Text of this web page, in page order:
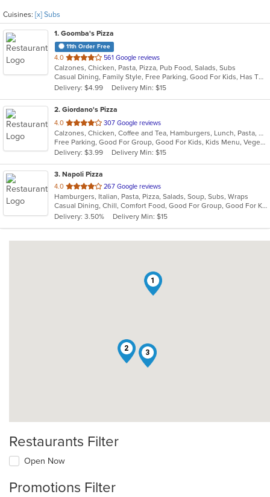
Cuisines: [x] Subs
1. Goomba's Pizza
11th Order Free
4.0 out
of
5
stars.
561 Google reviews
Calzones, Chicken, Pasta, Pizza, Pub Food, Salads, Subs
Casual Dining, Family Style, Free Parking, Good For Kids, Has TV, Healthy Options, Vegetarian Options
Delivery: $4.99
Delivery Min: $15
2. Giordano's Pizza
4.0 out
of
5
stars.
307 Google reviews
Calzones, Chicken, Coffee and Tea, Hamburgers, Lunch, Pasta, Pizza, Salads, Sandwiches, Seafood, Soup, Subs, Wraps
Free Parking, Good For Group, Good For Kids, Kids Menu, Vegetarian Options
Delivery: $3.99
Delivery Min: $15
3. Napoli Pizza
4.0 out
of
5
stars.
267 Google reviews
Hamburgers, Italian, Pasta, Pizza, Salads, Soup, Subs, Wraps
Casual Dining, Chill, Comfort Food, Good For Group, Good For Kids, Quick Bite, Vegetarian Options
Delivery: 3.50%
Delivery Min: $15
1
2 3
Restaurants Filter
Open Now
Promotions Filter